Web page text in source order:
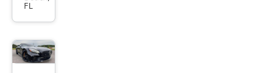
Ben
z
AM
G
FL